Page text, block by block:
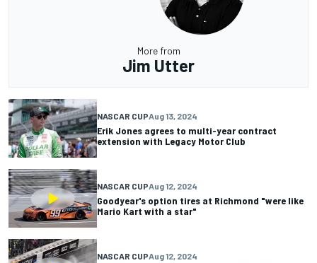
More from
Jim Utter
NASCAR CUPAug 13, 2024
Erik Jones agrees to multi-year contract
extension with Legacy Motor Club
NASCAR CUPAug 12, 2024
Goodyear's option tires at Richmond "were like
Mario Kart with a star"
NASCAR CUPAug 12, 2024